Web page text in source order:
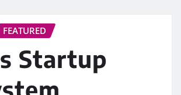
FEATURED
Startup